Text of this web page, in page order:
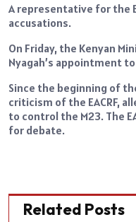
A representative for the
accusations.
On Friday, the Kenyan
Nyagah’s appointment
Since the beginning of
criticism of the EACRF,
to control the M23. The
for debate.
Related Posts